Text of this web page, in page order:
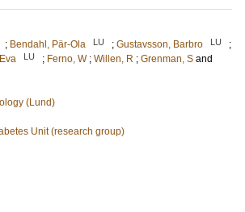
; Bendahl, Pär-Ola LU ; Gustavsson, Barbro LU
;
LU ; Ferno, W ; Willen, R ; Grenman, S and
(Lund)
Unit (research group)